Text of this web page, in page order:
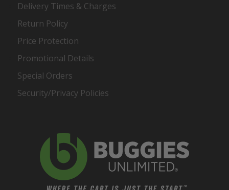
Delivery Times & Charges
Return Policy
Price Protection
Promotional Details
Special Orders
Security/Privacy Policies